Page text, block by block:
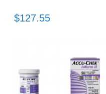
$127.55